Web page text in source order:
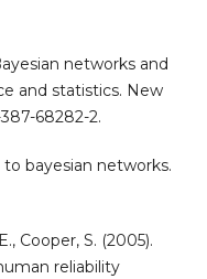
networks and
and statistics. New
68282-2.
to bayesian networks.
Cooper, S. (2005).
reliability